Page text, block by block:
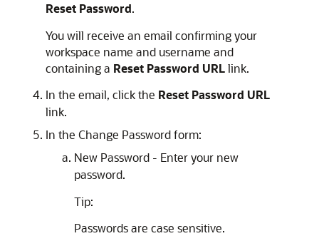
Reset Password.
You will receive an email confirming your
workspace name and username and
containing a Reset Password URLlink.
In the email, click the Reset Password URL
link.
In the Change Password form:
New Password - Enter your new
password.
Tip:
Passwords are case sensitive.